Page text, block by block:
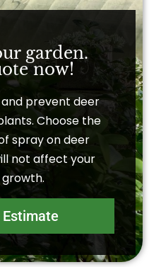
garden.
now!
prevent deer
Choose the
spray on deer
not affect your
growth.